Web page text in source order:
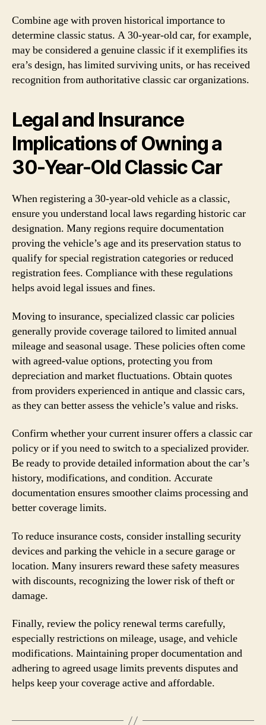
Combine age with proven historical importance to
determine classic status. A 30-year-old car, for example,
may be considered a genuine classic if it exemplifies its
era’s design, has limited surviving units, or has received
recognition from authoritative classic car organizations.
Legal and Insurance
Implications of Owning a
30-Year-Old Classic Car
When registering a 30-year-old vehicle as a classic,
ensure you understand local laws regarding historic car
designation. Many regions require documentation
proving the vehicle’s age and its preservation status to
qualify for special registration categories or reduced
registration fees. Compliance with these regulations
helps avoid legal issues and fines.
Moving to insurance, specialized classic car policies
generally provide coverage tailored to limited annual
mileage and seasonal usage. These policies often come
with agreed-value options, protecting you from
depreciation and market fluctuations. Obtain quotes
from providers experienced in antique and classic cars,
as they can better assess the vehicle’s value and risks.
Confirm whether your current insurer offers a classic car
policy or if you need to switch to a specialized provider.
Be ready to provide detailed information about the car’s
history, modifications, and condition. Accurate
documentation ensures smoother claims processing and
better coverage limits.
To reduce insurance costs, consider installing security
devices and parking the vehicle in a secure garage or
location. Many insurers reward these safety measures
with discounts, recognizing the lower risk of theft or
damage.
Finally, review the policy renewal terms carefully,
especially restrictions on mileage, usage, and vehicle
modifications. Maintaining proper documentation and
adhering to agreed usage limits prevents disputes and
helps keep your coverage active and affordable.